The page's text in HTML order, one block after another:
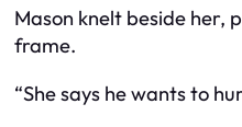
Mason knelt beside her,
frame.
“She says he wants to